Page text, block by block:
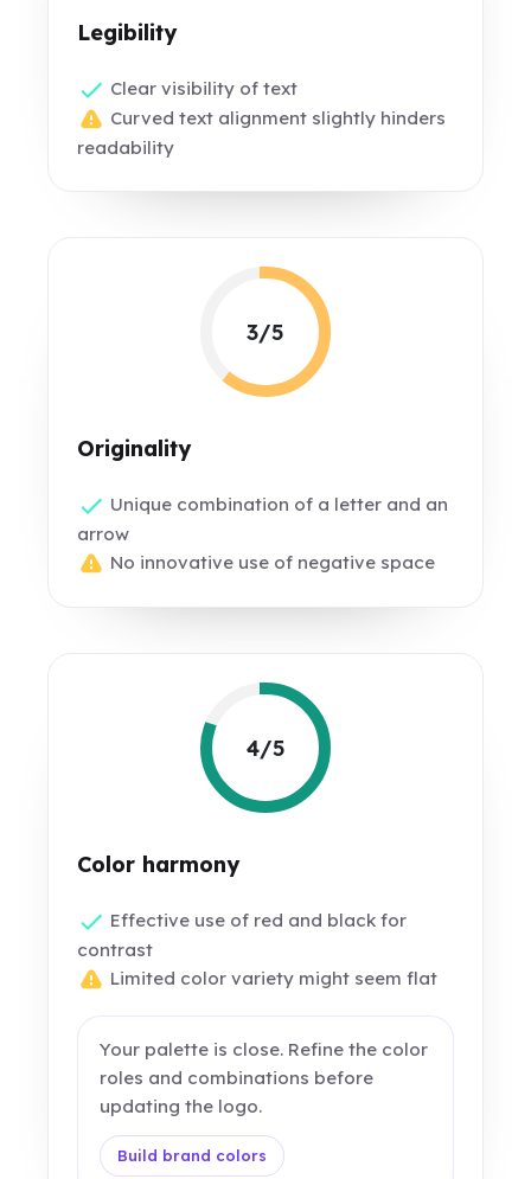
Legibility
Clear visibility of text
Curved text alignment slightly hinders
readability
3/5
Originality
Unique combination of a letter and an
arrow
No innovative use of negative space
4/5
Color harmony
Effective use of red and black for
contrast
Limited color variety might seem flat
Your palette is close. Refine the color
roles and combinations before
updating the logo.
Build brand colors